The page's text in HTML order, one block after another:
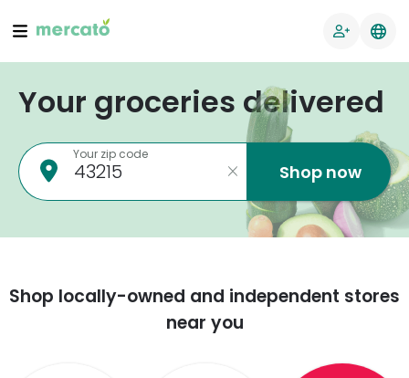
Your groceries delivered
Your zip code
Shop now
Shop locally-owned and independent stores
near you